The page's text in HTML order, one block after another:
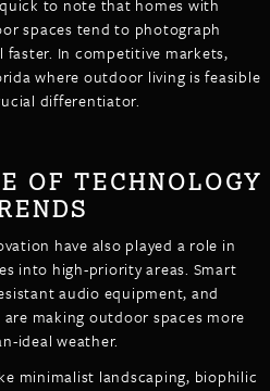
spaces tend to photograph
faster. In competitive markets,
where outdoor living is feasible
differentiator.
OF TECHNOLOGY
have also played a role in
into high-priority areas. Smart
audio equipment, and
making outdoor spaces more
ideal weather.
minimalist landscaping, biophilic